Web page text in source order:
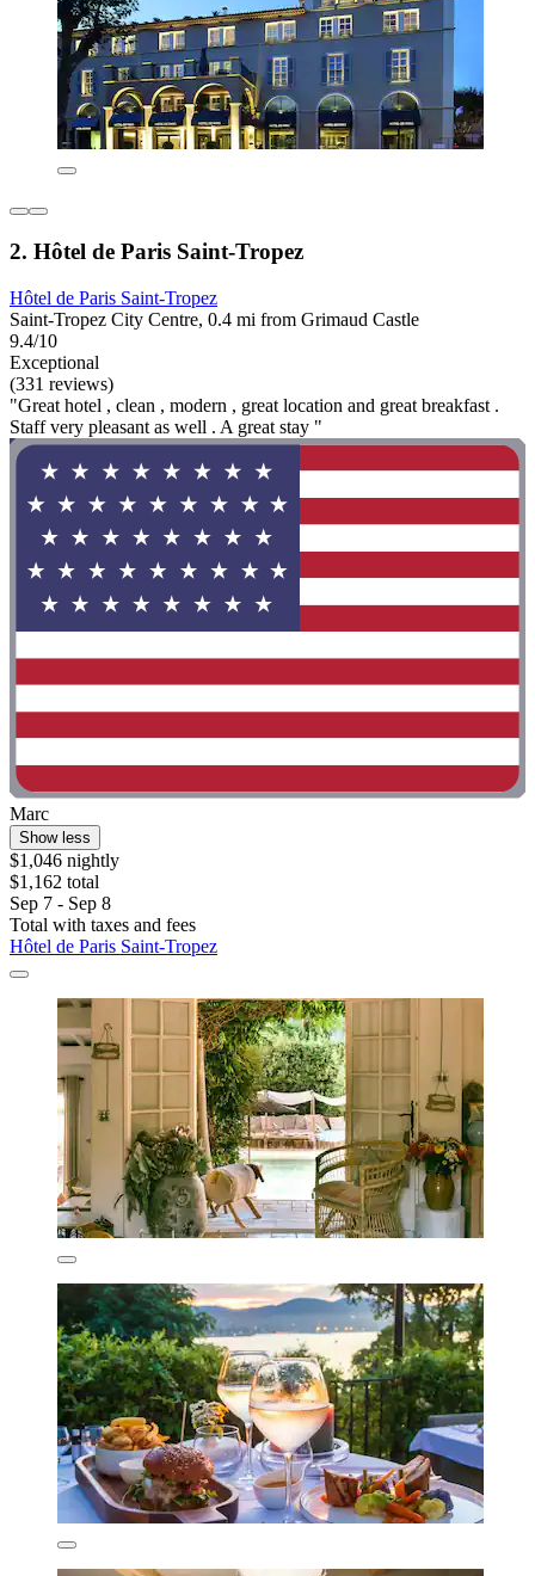
2. Hôtel de Paris Saint-Tropez
Hôtel de Paris Saint-Tropez
Saint-Tropez City Centre, 0.4 mi from Grimaud Castle
9.4/10
Exceptional
(331 reviews)
"Great hotel , clean , modern , great location and great breakfast .
Staff very pleasant as well . A great stay "
Marc
Show less
$1,046 nightly
$1,162 total
Sep 7 - Sep 8
Total with taxes and fees
Hôtel de Paris Saint-Tropez